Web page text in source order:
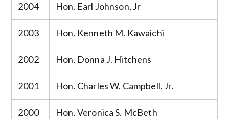
2004 Hon. Earl Johnson, Jr
2003 Hon. Kenneth M. Kawaichi
2002 Hon. Donna J. Hitchens
2001 Hon. Charles W. Campbell, Jr.
2000 Hon. Veronica S. McBeth